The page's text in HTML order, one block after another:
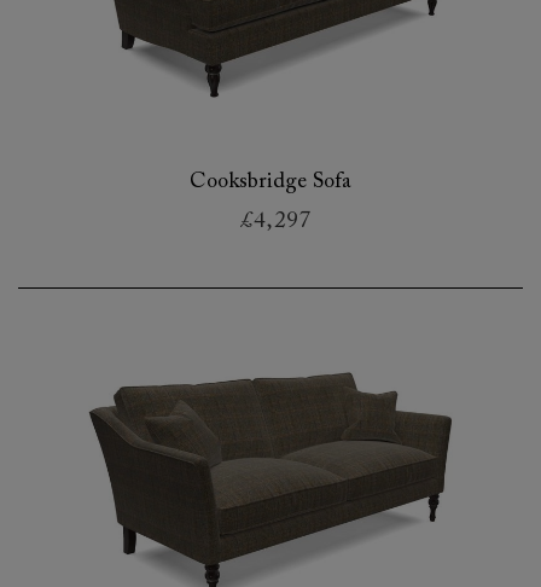
Cooksbridge Sofa
£4,297